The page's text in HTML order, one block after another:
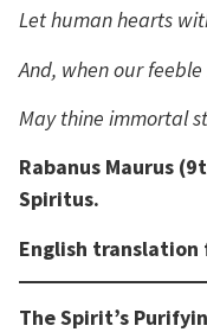
Let human hearts
And, when our
May thine immortal
Rabanus Maurus
Spiritus.
English translation
The Spirit’s